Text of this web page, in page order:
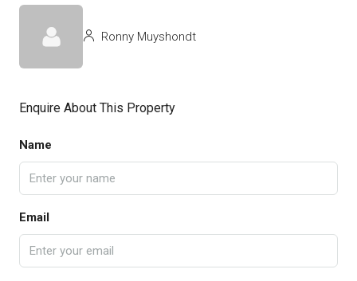
Ronny Muyshondt
Enquire About This Property
Name
Email